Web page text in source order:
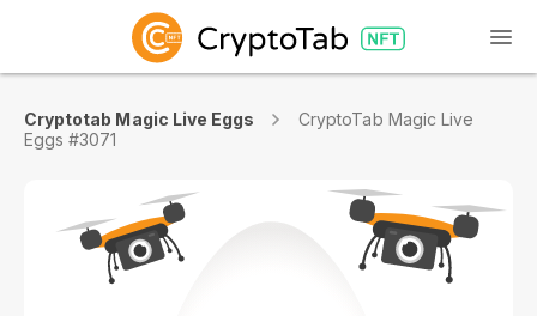
Cryptotab Magic Live Eggs
CryptoTab Magic Live
Eggs #3071